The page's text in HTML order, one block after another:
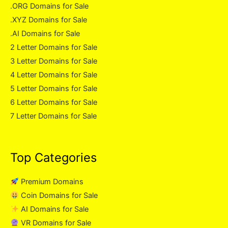
.ORG Domains for Sale
.XYZ Domains for Sale
.AI Domains for Sale
2 Letter Domains for Sale
3 Letter Domains for Sale
4 Letter Domains for Sale
5 Letter Domains for Sale
6 Letter Domains for Sale
7 Letter Domains for Sale
Top Categories
Premium Domains
Coin Domains for Sale
AI Domains for Sale
VR Domains for Sale